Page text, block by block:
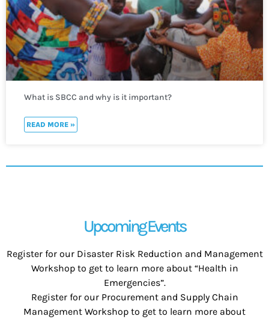
What is SBCC and why is it important?
READ MORE »
Upcoming Events
Register for our Disaster Risk Reduction and Management
Workshop to get to learn more about “Health in
Emergencies”.
Register for our Procurement and Supply Chain
Management Workshop to get to learn more about